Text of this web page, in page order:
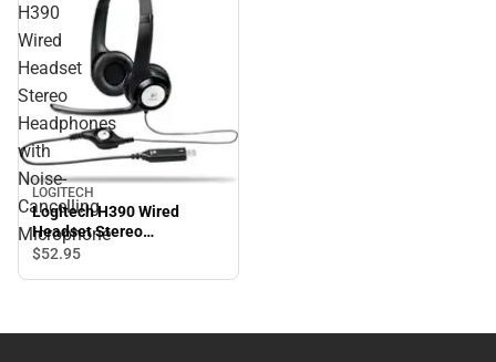
H390
Wired
Headset
Stereo
Headphones
with
Noise-
Cancelling
Microphone
LOGITECH
Logitech H390 Wired
Headset Stereo
Headphones with Noise-
$52.95